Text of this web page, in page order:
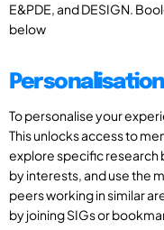
E&PDE, and DESIGN.
below
To personalise your
This unlocks access to
explore specific research
by interests, and use the
peers working in similar
by joining SIGs or